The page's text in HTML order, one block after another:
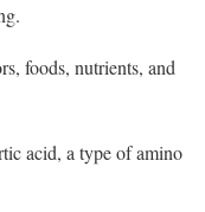
foods, nutrients, and
acid, a type of amino